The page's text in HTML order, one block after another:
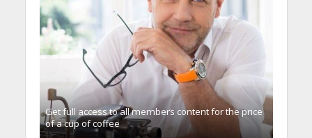
Get full access to all memberֿs content for the price
of a cup of coffee